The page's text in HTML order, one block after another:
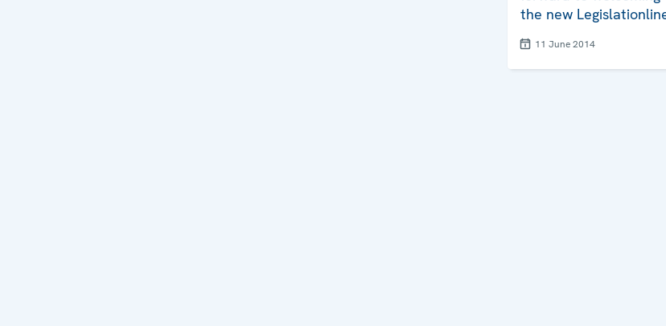
the new
11 June 2014